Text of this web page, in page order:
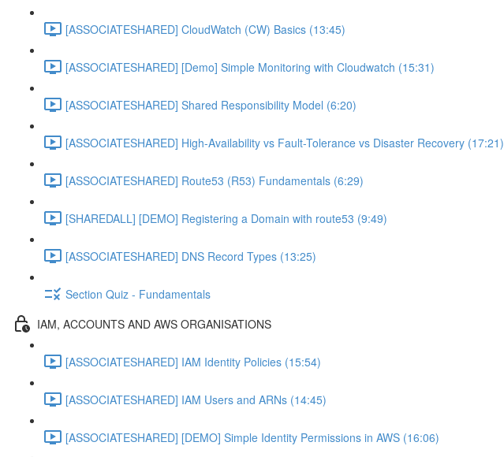
[ASSOCIATESHARED] CloudWatch (CW) Basics (13:45)
[ASSOCIATESHARED] [Demo] Simple Monitoring with Cloudwatch (15:31)
[ASSOCIATESHARED] Shared Responsibility Model (6:20)
[ASSOCIATESHARED] High-Availability vs Fault-Tolerance vs Disaster Recovery (17:21)
[ASSOCIATESHARED] Route53 (R53) Fundamentals (6:29)
[SHAREDALL] [DEMO] Registering a Domain with route53 (9:49)
[ASSOCIATESHARED] DNS Record Types (13:25)
Section Quiz - Fundamentals
IAM, ACCOUNTS AND AWS ORGANISATIONS
[ASSOCIATESHARED] IAM Identity Policies (15:54)
[ASSOCIATESHARED] IAM Users and ARNs (14:45)
[ASSOCIATESHARED] [DEMO] Simple Identity Permissions in AWS (16:06)